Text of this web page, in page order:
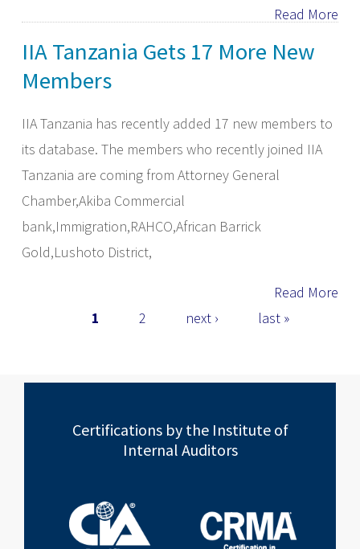
Read More
IIA Tanzania Gets 17 More New
Members
IIA Tanzania has recently added 17 new members to
its database. The members who recently joined IIA
Tanzania are coming from Attorney General
Chamber,Akiba Commercial
bank,Immigration,RAHCO,African Barrick
Gold,Lushoto District,
Read More
1 2 next › last »
Certifications by the Institute of
Internal Auditors